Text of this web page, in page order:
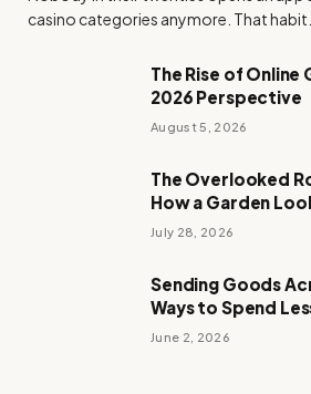
casino categories anymore. That habit…
The Rise of Online
2026 Perspective
August 5, 2026
The Overlooked
How a Garden
July 28, 2026
Sending Goods
Ways to Spend
June 2, 2026